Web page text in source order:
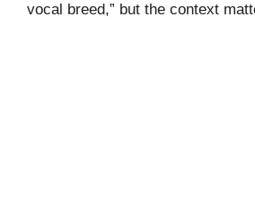
vocal breed,” but the context